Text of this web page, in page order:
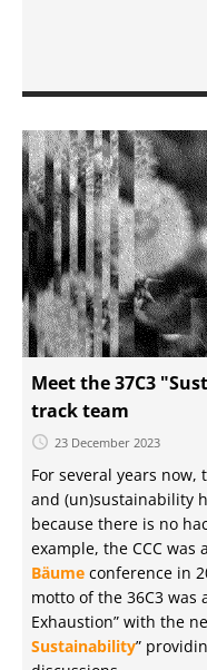
Meet the 37C3
track team
23 December 2023
For several years
and (un)sustainability
because there is no
example, the CCC
Bäume conference in
motto of the 36C3 was
Exhaustion” with the
Sustainability”